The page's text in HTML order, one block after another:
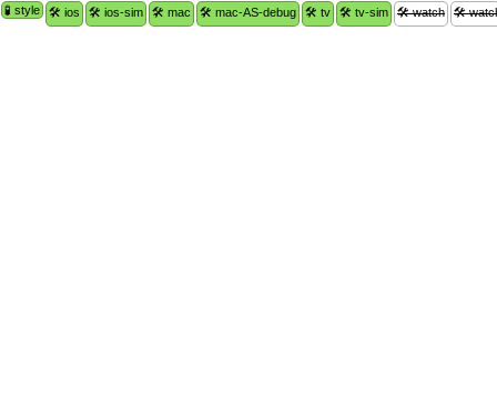
🧪 style 🛠 ios 🛠 ios-sim 🛠 mac 🛠 mac-AS-debug 🛠 tv 🛠 tv-sim 🛠 watch 🛠